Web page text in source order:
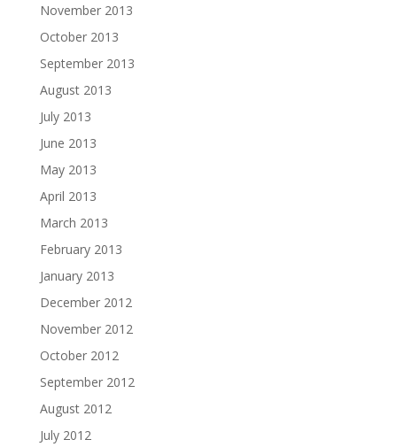
November 2013
October 2013
September 2013
August 2013
July 2013
June 2013
May 2013
April 2013
March 2013
February 2013
January 2013
December 2012
November 2012
October 2012
September 2012
August 2012
July 2012